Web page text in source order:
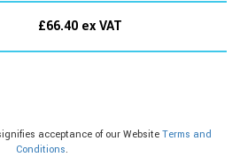
£66.40 ex VAT
acceptance of our Website Terms and
Conditions.